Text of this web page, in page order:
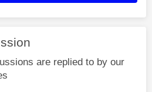
are replied to by our